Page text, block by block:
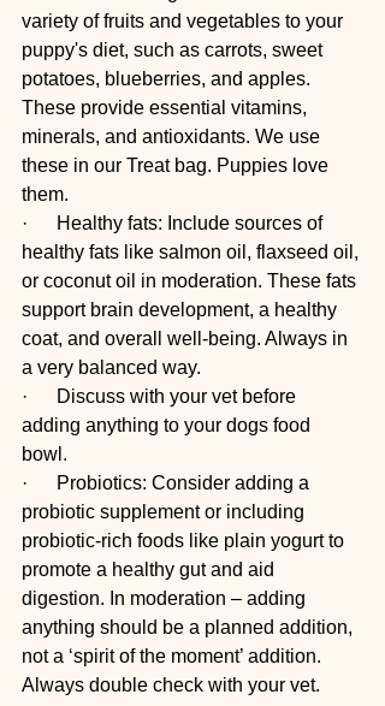
variety of fruits and vegetables to your
puppy's diet, such as carrots, sweet
potatoes, blueberries, and apples.
These provide essential vitamins,
minerals, and antioxidants. We use
these in our Treat bag. Puppies love
them.
·      Healthy fats: Include sources of
healthy fats like salmon oil, flaxseed oil,
or coconut oil in moderation. These fats
support brain development, a healthy
coat, and overall well-being. Always in
a very balanced way.
·      Discuss with your vet before
adding anything to your dogs food
bowl.
·      Probiotics: Consider adding a
probiotic supplement or including
probiotic-rich foods like plain yogurt to
promote a healthy gut and aid
digestion. In moderation – adding
anything should be a planned addition,
not a ‘spirit of the moment’ addition.
Always double check with your vet.